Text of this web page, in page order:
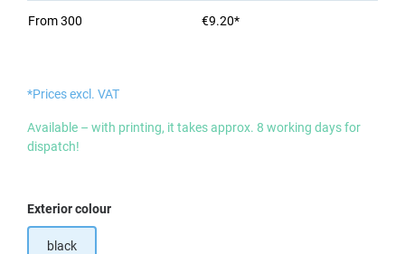
From300 €9.20*
*Prices excl. VAT
Available – with printing, it takes approx. 8 working days for
dispatch!
Select
Exterior colour
black